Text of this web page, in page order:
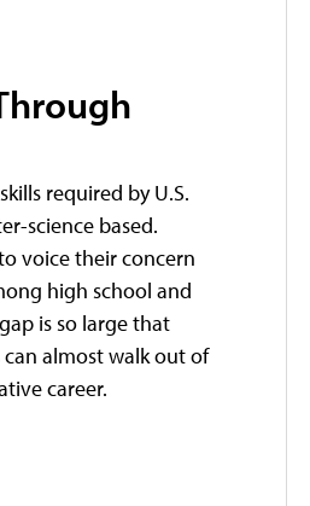
required by U.S.
science based.
voice their concern
high school and
is so large that
almost walk out of
career.